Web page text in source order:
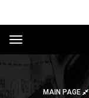
Przełącz
menu
MAIN PAGE